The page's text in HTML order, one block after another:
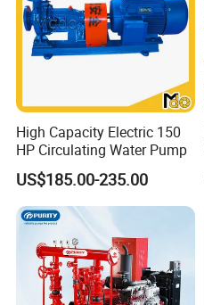
High Capacity Electric 150
HP Circulating Water Pump
US$185.00-235.00